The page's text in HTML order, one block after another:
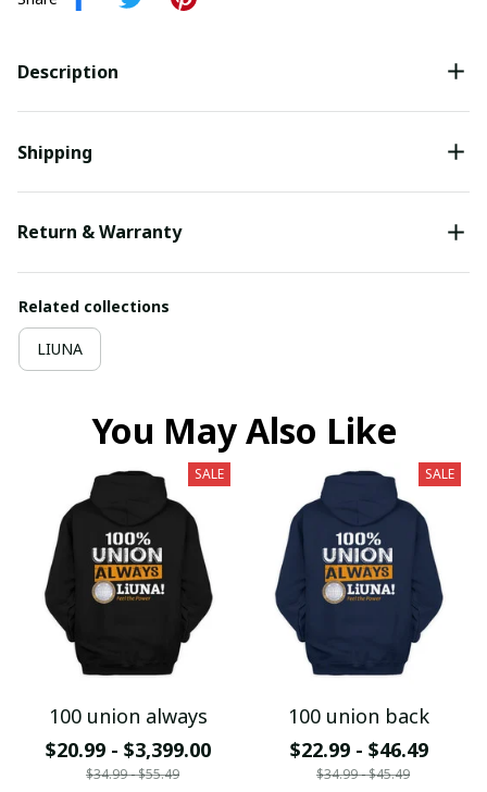
Description
Shipping
Return & Warranty
Related collections
LIUNA
You May Also Like
SALE
100 union always
$20.99 - $3,399.00
$34.99 - $55.49
SALE
100 union back
$22.99 - $46.49
$34.99 - $45.49